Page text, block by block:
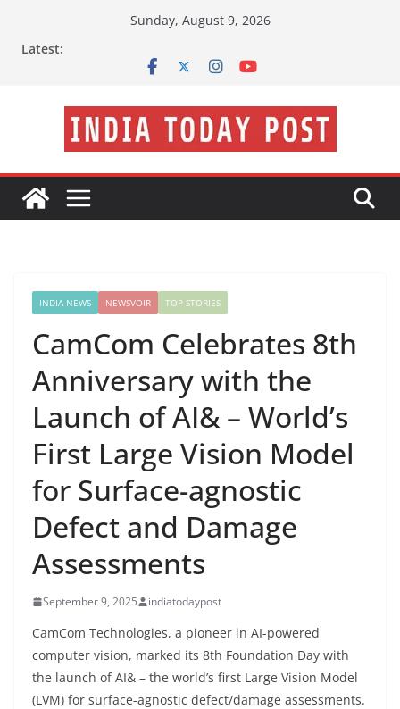
Sunday, August 9, 2026
Latest:
INDIA NEWS NEWSVOIR TOP STORIES
CamCom Celebrates 8th
Anniversary with the
Launch of AI& – World’s
First Large Vision Model
for Surface-agnostic
Defect and Damage
Assessments
September 9, 2025 indiatodaypost
CamCom Technologies, a pioneer in AI-powered
computer vision, marked its 8th Foundation Day with
the launch of AI& – the world’s first Large Vision Model
(LVM) for surface-agnostic defect/damage assessments.